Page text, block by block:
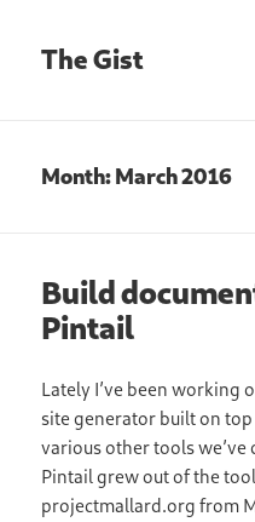
The Gist
Month:March 2016
Build
Pintail
Lately I’ve been working
site generator built on
various other tools
Pintail grew out of the
projectmallard.org from